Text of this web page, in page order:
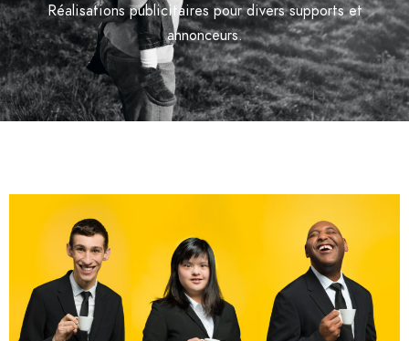
Réalisations publicitaires pour divers supports et
annonceurs.